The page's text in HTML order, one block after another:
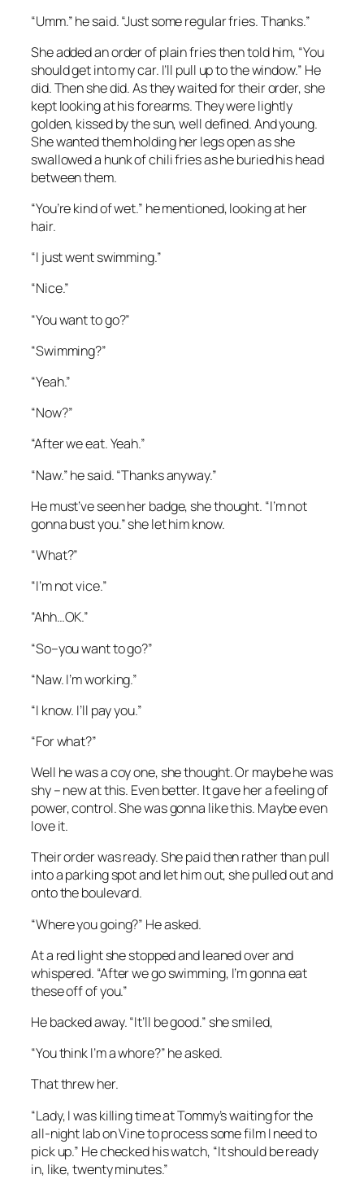
“Umm.” he said. “Just some regular fries. Thanks.”
She added an order of plain fries then told him, “You
should get into my car. I’ll pull up to the window.” He
did. Then she did. As they waited for their order, she
kept looking at his forearms. They were lightly
golden, kissed by the sun, well defined. And young.
She wanted them holding her legs open as she
swallowed a hunk of chili fries as he buried his head
between them.
“You’re kind of wet.” he mentioned, looking at her
hair.
“I just went swimming.”
“Nice.”
“You want to go?”
“Swimming?”
“Yeah.”
“Now?”
“After we eat. Yeah.”
“Naw.” he said. “Thanks anyway.”
He must’ve seen her badge, she thought. “I’m not
gonna bust you.” she let him know.
“What?”
“I’m not vice.”
“Ahh…OK.”
“So–you want to go?”
“Naw. I’m working.”
“I know. I’ll pay you.”
“For what?”
Well he was a coy one, she thought. Or maybe he was
shy – new at this. Even better. It gave her a feeling of
power, control. She was gonna like this. Maybe even
love it.
Their order was ready. She paid then rather than pull
into a parking spot and let him out, she pulled out and
onto the boulevard.
“Where you going?” He asked.
At a red light she stopped and leaned over and
whispered. “After we go swimming, I’m gonna eat
these off of you.”
He backed away. “It’ll be good.” she smiled,
“You think I’m a whore?” he asked.
That threw her.
“Lady, I was killing time at Tommy’s waiting for the
all-night lab on Vine to process some film I need to
pick up.” He checked his watch, “It should be ready
in, like, twenty minutes.”